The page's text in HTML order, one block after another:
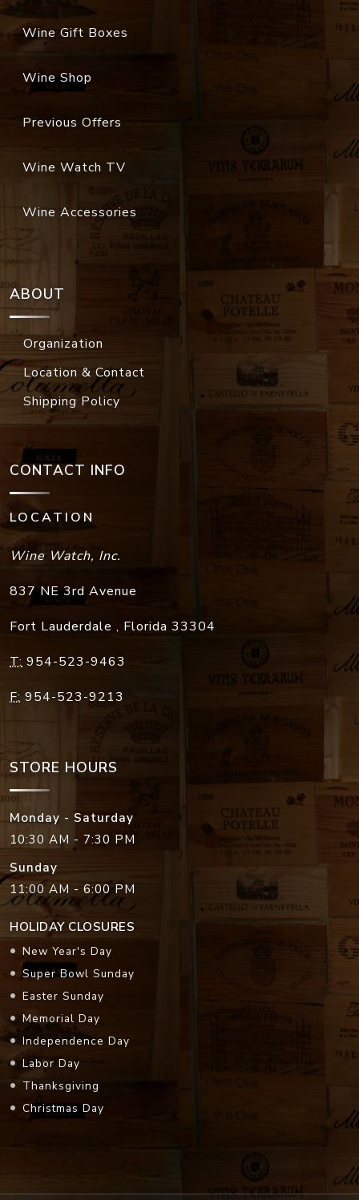
Wine Gift Boxes
Wine Shop
Previous Offers
Wine Watch TV
Wine Accessories
ABOUT
Organization
Location & Contact
Shipping Policy
CONTACT INFO
LOCATION
Wine Watch, Inc.
837 NE 3rd Avenue
Fort Lauderdale , Florida 33304
T: 954-523-9463
F: 954-523-9213
STORE HOURS
Monday - Saturday
10:30 AM - 7:30 PM
Sunday
11:00 AM - 6:00 PM
HOLIDAY CLOSURES
New Year's Day
Super Bowl Sunday
Easter Sunday
Memorial Day
Independence Day
Labor Day
Thanksgiving
Christmas Day